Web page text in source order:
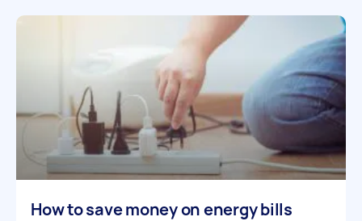
How to save money on energy bills